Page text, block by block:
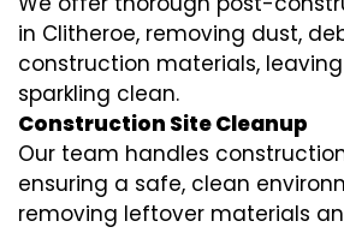
in Clitheroe, removing dust,
construction materials,
sparkling clean.
Construction Site Cleanup
Our team handles
ensuring a safe, clean
removing leftover materials